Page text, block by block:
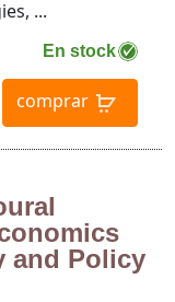
En stock
comprar
...
and Policy